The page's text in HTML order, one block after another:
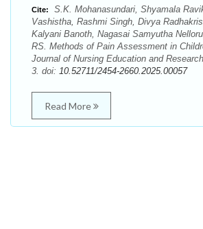
Cite:
S.K. Mohanasundari, Shyamala
Vashistha, Rashmi Singh, Divya
Kalyani Banoth, Nagasai Samyutha
RS. Methods of Pain Assessment in
Journal of Nursing Education and
3. doi: 10.52711/2454-2660.2025.00057
Read More